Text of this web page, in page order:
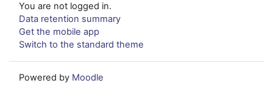
You are not logged in.
Data retention summary
Get the mobile app
Switch to the standard theme
Powered by Moodle